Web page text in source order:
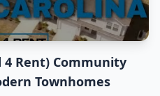
Rent) Community
Townhomes